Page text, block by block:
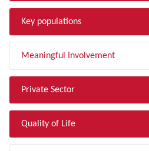
Key populations
Meaningful Involvement
Private Sector
Quality of Life